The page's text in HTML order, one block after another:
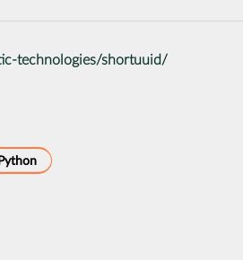
technologies/shortuuid/
Python